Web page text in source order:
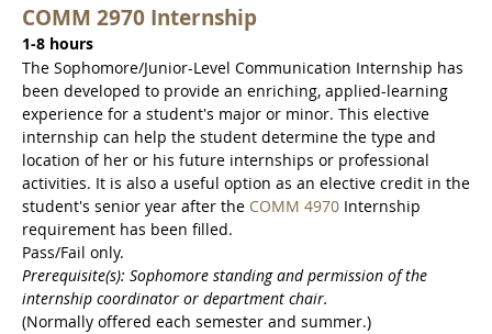
COMM 2970 Internship
1-8 hours
The Sophomore/Junior-Level Communication Internship has
been developed to provide an enriching, applied-learning
experience for a student's major or minor. This elective
internship can help the student determine the type and
location of her or his future internships or professional
activities. It is also a useful option as an elective credit in the
student's senior year after the COMM 4970 Internship
requirement has been filled.
Pass/Fail only.
Prerequisite(s): Sophomore standing and permission of the
internship coordinator or department chair.
(Normally offered each semester and summer.)